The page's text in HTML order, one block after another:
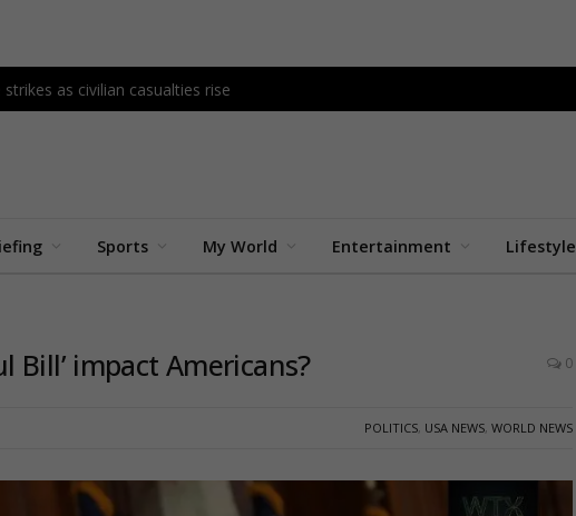
as civilian casualties rise
Sports My World Entertainment Lifestyle
Bill’ impact Americans? 0
POLITICS, USA NEWS, WORLD NEWS